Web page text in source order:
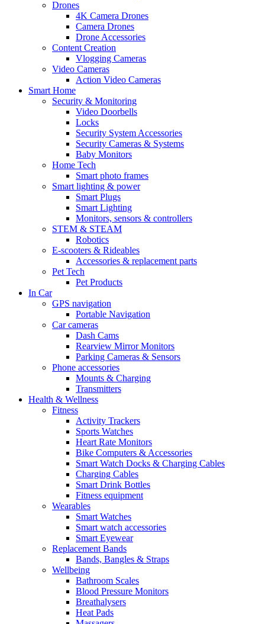
Drones
4K Camera Drones
Camera Drones
Drone Accessories
Content Creation
Vlogging Cameras
Video Cameras
Action Video Cameras
Smart Home
Security & Monitoring
Video Doorbells
Locks
Security System Accessories
Security Cameras & Systems
Baby Monitors
Home Tech
Smart photo frames
Smart lighting & power
Smart Plugs
Smart Lighting
Monitors, sensors & controllers
STEM & STEAM
Robotics
E-scooters & Rideables
Accessories & replacement parts
Pet Tech
Pet Products
In Car
GPS navigation
Portable Navigation
Car cameras
Dash Cams
Rearview Mirror Monitors
Parking Cameras & Sensors
Phone accessories
Mounts & Charging
Transmitters
Health & Wellness
Fitness
Activity Trackers
Sports Watches
Heart Rate Monitors
Bike Computers & Accessories
Smart Watch Docks & Charging Cables
Charging Cables
Smart Drink Bottles
Fitness equipment
Wearables
Smart Watches
Smart watch accessories
Smart Eyewear
Replacement Bands
Bands, Bangles & Straps
Wellbeing
Bathroom Scales
Blood Pressure Monitors
Breathalysers
Heat Pads